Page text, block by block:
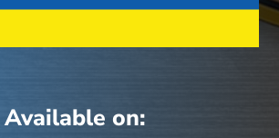
Available on: